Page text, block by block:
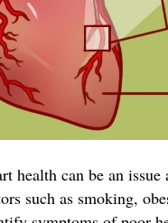
health can be an
such as smoking,